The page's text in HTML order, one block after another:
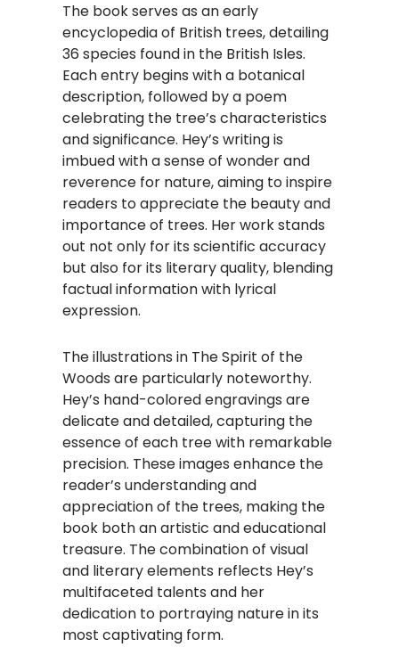
The book serves as an early
encyclopedia of British trees, detailing
36 species found in the British Isles.
Each entry begins with a botanical
description, followed by a poem
celebrating the tree’s characteristics
and significance. Hey’s writing is
imbued with a sense of wonder and
reverence for nature, aiming to inspire
readers to appreciate the beauty and
importance of trees. Her work stands
out not only for its scientific accuracy
but also for its literary quality, blending
factual information with lyrical
expression.
The illustrations in The Spirit of the
Woods are particularly noteworthy.
Hey’s hand-colored engravings are
delicate and detailed, capturing the
essence of each tree with remarkable
precision. These images enhance the
reader’s understanding and
appreciation of the trees, making the
book both an artistic and educational
treasure. The combination of visual
and literary elements reflects Hey’s
multifaceted talents and her
dedication to portraying nature in its
most captivating form.